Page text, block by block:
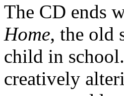
The CD ends
Home, the old
child in
creatively